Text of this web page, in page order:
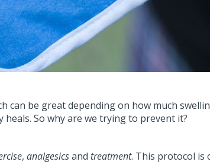
can be great depending on how much
So why are we trying to prevent it?
, analgesicsand treatment. This protocol is